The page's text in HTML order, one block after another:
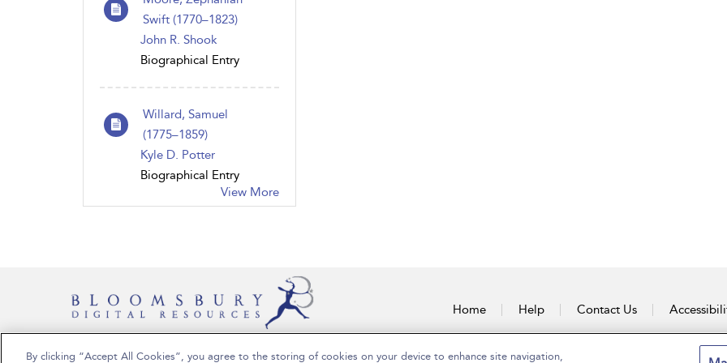
Swift (1770 – 1823)
John R. Shook
Biographical Entry
Willard, Samuel
(1775 – 1859)
Kyle D. Potter
Biographical Entry
View More
Home Help Contact Us
Copyright Bloomsbury Publishing Plc 2024
By clicking “Accept All Cookies”, you agree to the storing of cookies on your device to enhance site navigation,